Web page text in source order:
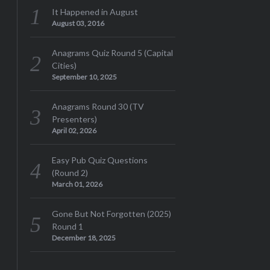
It Happened in August
August 03, 2016
Anagrams Quiz Round 5 (Capital
Cities)
September 10, 2025
Anagrams Round 30 (TV
Presenters)
April 02, 2026
Easy Pub Quiz Questions
(Round 2)
March 01, 2026
Gone But Not Forgotten (2025)
Round 1
December 18, 2025